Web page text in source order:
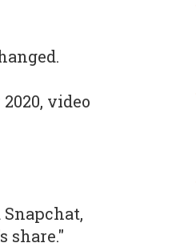
video
share."